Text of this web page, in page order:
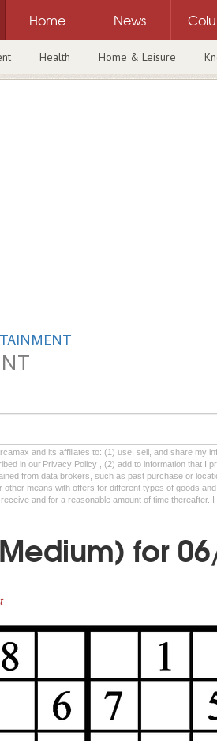
Home News
Health Home & Leisure
and its affiliates to: (1) use, sell, and share my
in our Privacy Policy , (2) add to information that I
from data brokers, such as past purchase or
other means with offers for different types of goods
and for a reasonable amount of time thereafter.
for